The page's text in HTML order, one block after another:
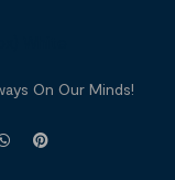
On Our Minds!